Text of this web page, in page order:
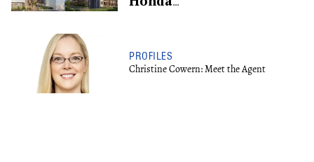
PROFILES
Christine Cowern: Meet the Agent